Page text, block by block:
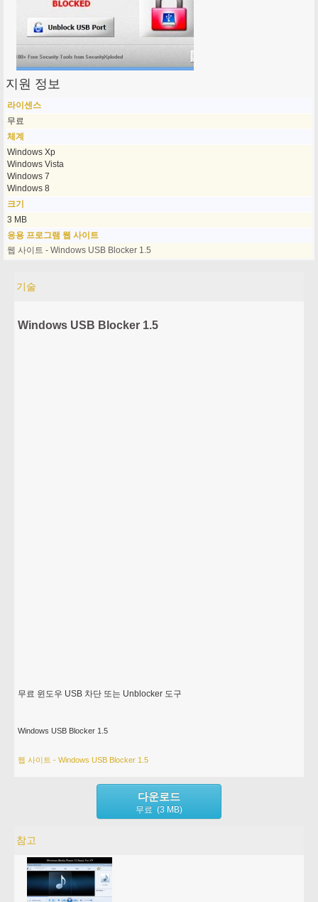
지원 정보
라이센스
무료
체계
Windows Xp
Windows Vista
Windows 7
Windows 8
크기
3 MB
응용 프로그램 웹 사이트
웹 사이트 - Windows USB Blocker 1.5
기술
Windows USB Blocker 1.5
무료 윈도우 USB 차단 또는 Unblocker 도구
Windows USB Blocker 1.5
웹 사이트 - Windows USB Blocker 1.5
다운로드
무료 (3 MB)
참고